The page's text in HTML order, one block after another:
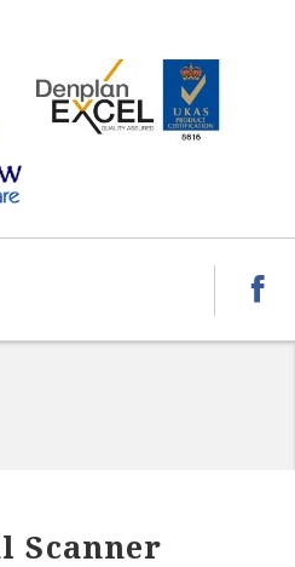
Scanner